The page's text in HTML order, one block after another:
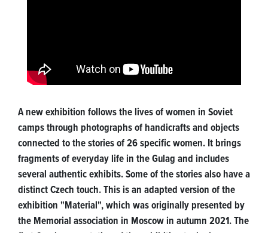
A new exhibition follows the lives of women in Soviet
camps through photographs of handicrafts and objects
connected to the stories of 26 specific women. It brings
fragments of everyday life in the Gulag and includes
several authentic exhibits. Some of the stories also have a
distinct Czech touch. This is an adapted version of the
exhibition "Material", which was originally presented by
the Memorial association in Moscow in autumn 2021. The